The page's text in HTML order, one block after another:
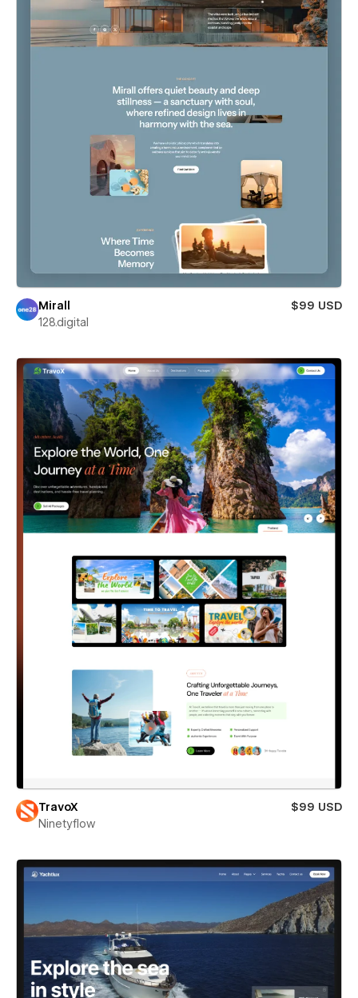
Mirall
$99 USD
128.digital
TravoX
$99 USD
Ninetyflow